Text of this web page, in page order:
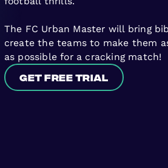
The FC Urban Master will bring
create the teams to make them
as possible for a cracking match!
Get free trial